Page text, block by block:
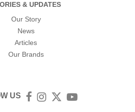
& UPDATES
Our Story
News
Articles
Our Brands
US Facebook
Instagram
TwitterYouTube